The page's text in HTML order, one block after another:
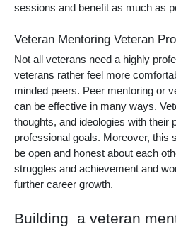
sessions and benefit as much as
Veteran Mentoring Veteran
Not all veterans need a highly
veterans rather feel more
minded peers. Peer mentoring or
can be effective in many ways.
thoughts, and ideologies with their
professional goals. Moreover, this
be open and honest about each
struggles and achievement and
further career growth.
Building a veteran